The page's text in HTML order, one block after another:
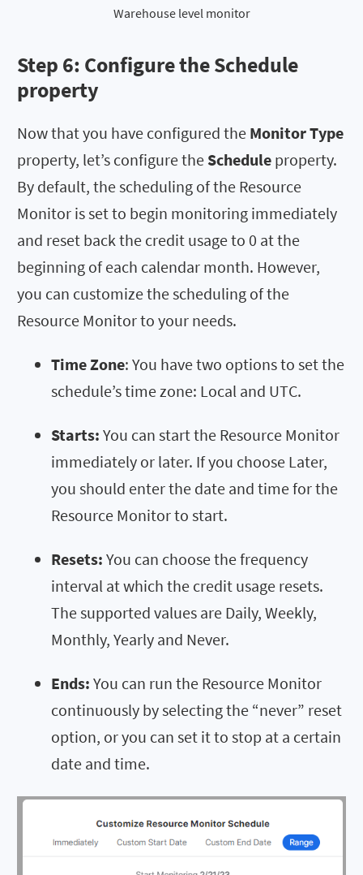
Warehouse level monitor
Step 6: Configure theSchedule
property
Now that you have configured the Monitor Type
property, let’s configure the Schedule property.
By default, the scheduling of the Resource
Monitor is set to begin monitoring immediately
and reset back the credit usage to 0 at the
beginning of each calendar month. However,
you can customize the scheduling of the
Resource Monitor to your needs.
Time Zone: You have two options to set the
schedule’s time zone: Local and UTC.
Starts: You can start the Resource Monitor
immediately or later. If you choose Later,
you should enter the date and time for the
Resource Monitor to start.
Resets: You can choose the frequency
interval at which the credit usage resets.
The supported values are Daily, Weekly,
Monthly, Yearly and Never.
Ends: You can run the Resource Monitor
continuously by selecting the “never” reset
option, or you can set it to stop at a certain
date and time.